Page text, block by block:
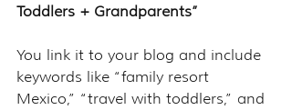
Toddlers + Grandparents”
You link it to your blog and include
keywords like “family resort
Mexico,” “travel with toddlers,” and